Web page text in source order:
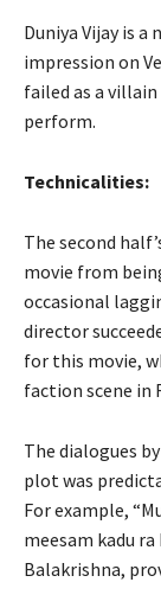
Duniya Vijay is
impression on
failed as a
perform.
Technicalities:
The second
movie from
occasional
director
for this movie,
faction scene in
The dialogues
plot was
For example,
meesam kadu
Balakrishna,